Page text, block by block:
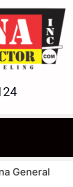
General